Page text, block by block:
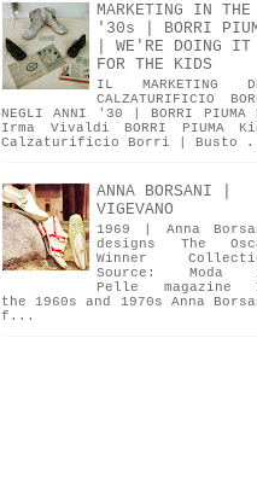
MARKETING IN THE
'30s | BORRI
| WE'RE DOING IT
FOR THE KIDS
IL MARKETING
CALZATURIFICIO
NEGLI ANNI '30 | BORRI PIUMA
Irma Vivaldi BORRI PIUMA
Calzaturificio Borri | Busto
ANNA BORSANI |
VIGEVANO
1969 | Anna
designs The
Winner
Source: Moda
Pelle magazine
the 1960s and 1970s Anna
f...